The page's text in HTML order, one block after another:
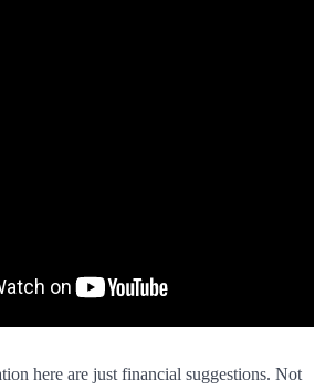
here are just financial suggestions. Not